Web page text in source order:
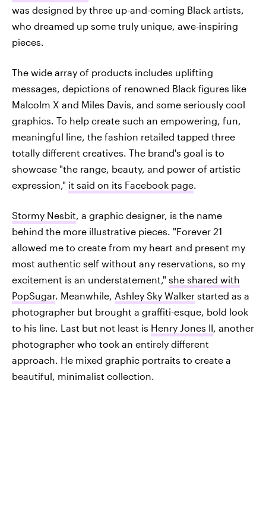
was designed by three up-and-coming Black artists,
who dreamed up some truly unique, awe-inspiring
pieces.
The wide array of products includes uplifting
messages, depictions of renowned Black figures like
Malcolm X and Miles Davis, and some seriously cool
graphics. To help create such an empowering, fun,
meaningful line, the fashion retailed tapped three
totally different creatives. The brand's goal is to
showcase "the range, beauty, and power of artistic
expression," it said on its Facebook page.
Stormy Nesbit, a graphic designer, is the name
behind the more illustrative pieces. "Forever 21
allowed me to create from my heart and present my
most authentic self without any reservations, so my
excitement is an understatement," she shared with
PopSugar. Meanwhile, Ashley Sky Walker started as a
photographer but brought a graffiti-esque, bold look
to his line. Last but not least is Henry Jones II, another
photographer who took an entirely different
approach. He mixed graphic portraits to create a
beautiful, minimalist collection.